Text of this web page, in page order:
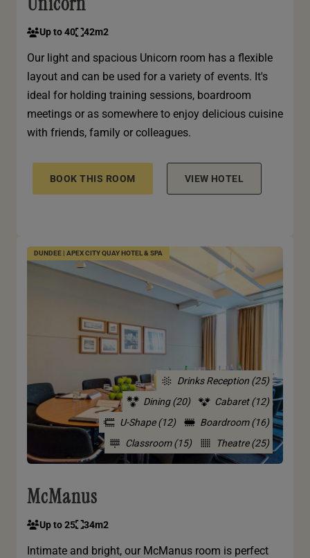
Up to 40 42m2
Our light and spacious Unicorn room has a flexible
layout and can be used for a variety of events. It's
ideal for holding training sessions, boardroom
meetings or as somewhere to enjoy delicious cuisine
with friends, family or colleagues.
BOOK THIS ROOM VIEW HOTEL
DUNDEE | APEX CITY QUAY HOTEL & SPA
Theatre (25)
Classroom (15)
Boardroom (16)
U-Shape (12)
Cabaret (12)
Dining (20)
Drinks Reception (25)
McManus
Up to 25 34m2
Intimate and bright, our McManus room is perfect